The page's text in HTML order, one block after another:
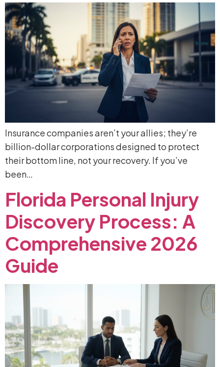
Insurance companies aren’t your allies; they’re
billion-dollar corporations designed to protect
their bottom line, not your recovery. If you’ve
been…
Florida Personal Injury
Discovery Process: A
Comprehensive 2026
Guide